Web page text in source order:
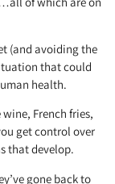
(and avoiding the
that could
health.
French fries,
get control over
that develop.
gone back to